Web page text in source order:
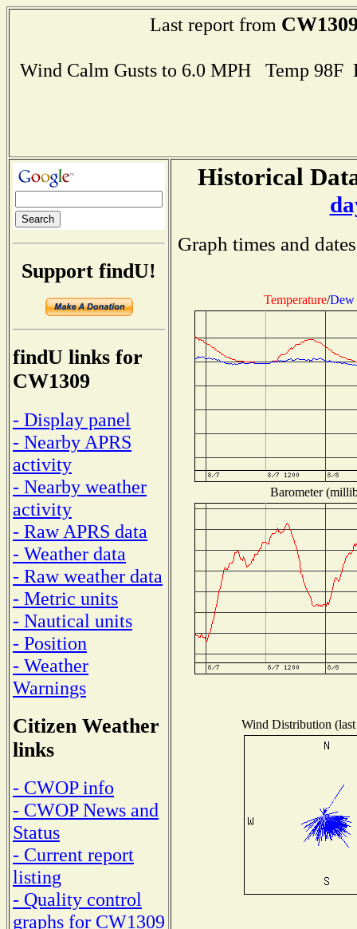
Last report from
Wind Calm Gusts to 6.0 MPH Temp
Support findU!
findU links for
CW1309
- Display panel
- Nearby APRS
activity
- Nearby weather
activity
- Raw APRS data
- Weather data
- Raw weather data
- Metric units
- Nautical units
- Position
- Weather
Warnings
Citizen Weather
links
- CWOP info
- CWOP News and
Status
- Current report
listing
- Quality control
graphs for CW1309
Historical
Graph times and
Temperature/Dew
Barometer
Wind Distribution